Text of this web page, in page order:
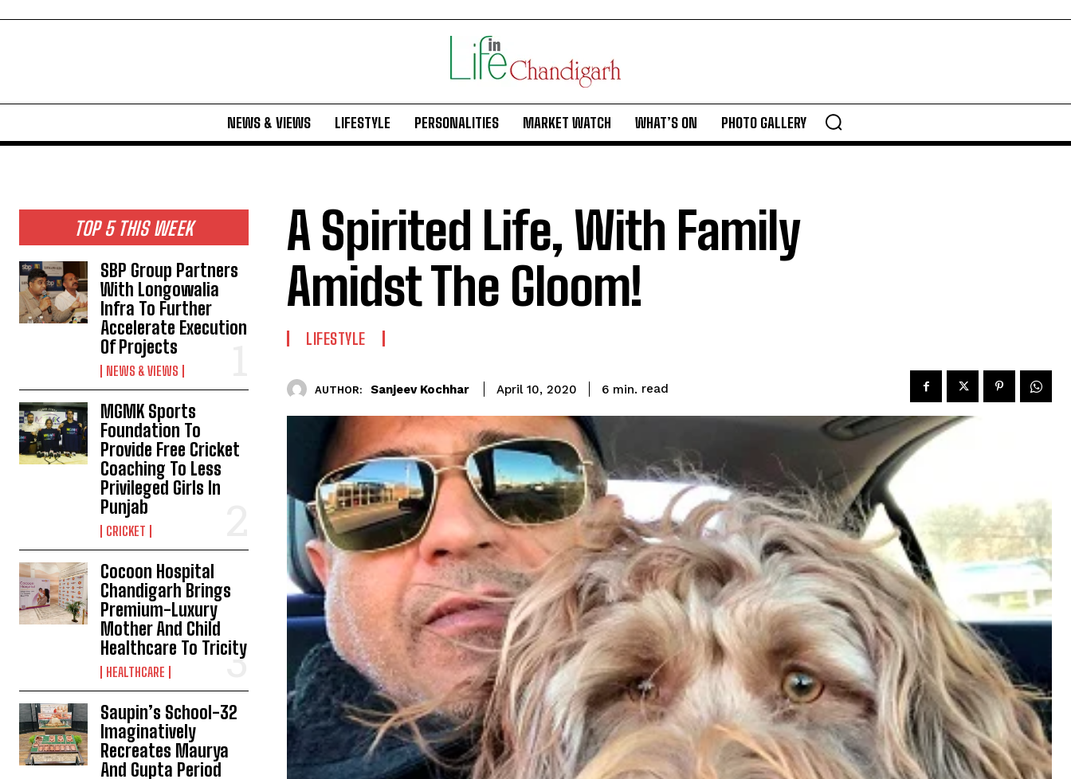
NEWS & VIEWS LIFESTYLE PERSONALITIES MARKET WATCH WHAT’S ON PHOTO GALLERY
TOP 5 THIS WEEK
SBP Group Partners
With Longowalia
Infra To Further
Accelerate Execution
Of Projects
NEWS & VIEWS
MGMK Sports
Foundation To
Provide Free Cricket
Coaching To Less
Privileged Girls In
Punjab
CRICKET
Cocoon Hospital
Chandigarh Brings
Premium-Luxury
Mother And Child
Healthcare To Tricity
HEALTHCARE
Saupin’s School-32
Imaginatively
Recreates Maurya
And Gupta Period
A Spirited Life, With Family
Amidst The Gloom!
LIFESTYLE
AUTHOR: Sanjeev Kochhar April 10, 2020 6 min. read